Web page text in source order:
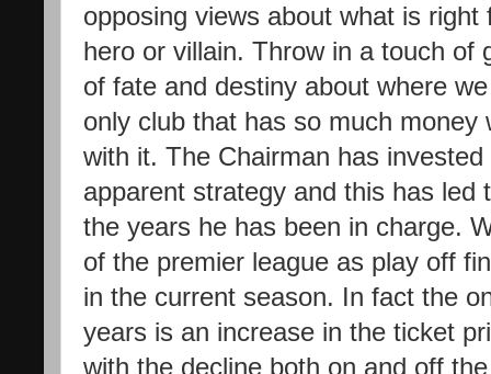
opposing views about what is
hero or villain. Throw in a touch of
of fate and destiny about where
only club that has so much
with it. The Chairman has
apparent strategy and this has led
the years he has been in charge.
of the premier league as play off
in the current season. In fact the
years is an increase in the ticket
with the decline both on and off